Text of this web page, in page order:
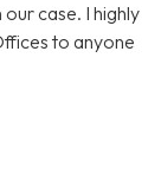
case. I highly
to anyone